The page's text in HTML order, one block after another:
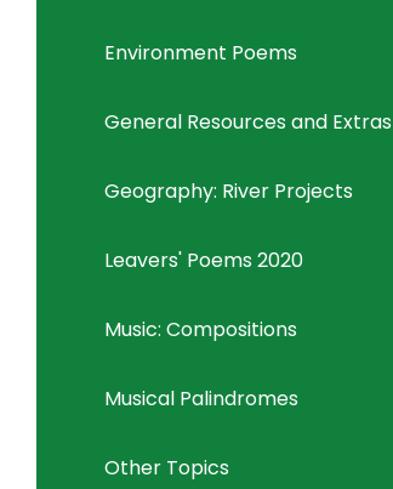
Environment Poems
General Resources and Extras
Geography: River Projects
Leavers' Poems 2020
Music: Compositions
Musical Palindromes
Other Topics